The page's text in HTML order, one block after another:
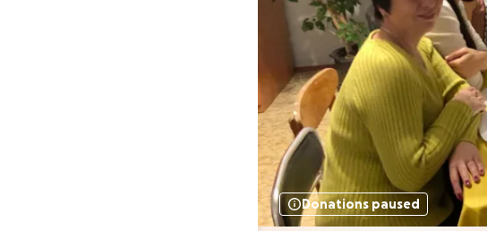
Donations paused